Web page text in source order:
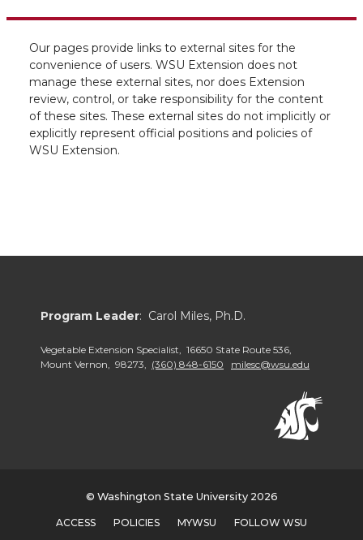
Our pages provide links to external sites for the
convenience of users. WSU Extension does not
manage these external sites, nor does Extension
review, control, or take responsibility for the content
of these sites. These external sites do not implicitly or
explicitly represent official positions and policies of
WSU Extension.
Program Leader: Carol Miles, Ph.D.
Vegetable Extension Specialist, 16650 State Route 536,
Mount Vernon, 98273, (360) 848-6150 milesc@wsu.edu
© Washington State University 2026
ACCESS POLICIES MYWSU FOLLOW WSU